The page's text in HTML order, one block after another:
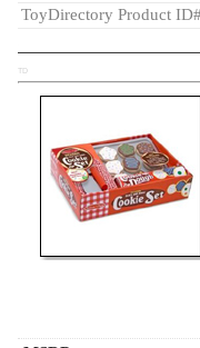
ToyDirectory Product
TD